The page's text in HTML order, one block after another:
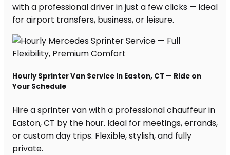
with a professional driver in just a few clicks — ideal
for airport transfers, business, or leisure.
Hourly Sprinter Van Service in Easton, CT — Ride on
Your Schedule
Hire a sprinter van with a professional chauffeur in
Easton, CT by the hour. Ideal for meetings, errands,
or custom day trips. Flexible, stylish, and fully
private.